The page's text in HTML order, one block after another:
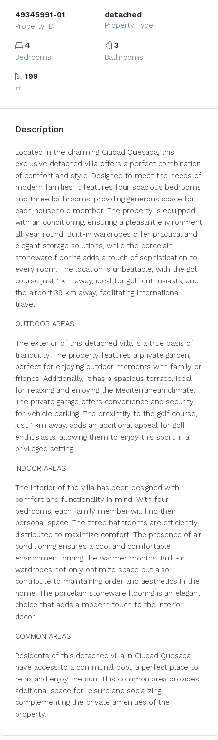
49345991-01
Property ID
detached
Property Type
4
Bedrooms
3
Bathrooms
199
㎡
Description
Located in the charming Ciudad Quesada, this
exclusive detached villa offers a perfect combination
of comfort and style. Designed to meet the needs of
modern families, it features four spacious bedrooms
and three bathrooms, providing generous space for
each household member. The property is equipped
with air conditioning, ensuring a pleasant environment
all year round. Built-in wardrobes offer practical and
elegant storage solutions, while the porcelain
stoneware flooring adds a touch of sophistication to
every room. The location is unbeatable, with the golf
course just 1 km away, ideal for golf enthusiasts, and
the airport 39 km away, facilitating international
travel.
OUTDOOR AREAS
The exterior of this detached villa is a true oasis of
tranquility. The property features a private garden,
perfect for enjoying outdoor moments with family or
friends. Additionally, it has a spacious terrace, ideal
for relaxing and enjoying the Mediterranean climate.
The private garage offers convenience and security
for vehicle parking. The proximity to the golf course,
just 1 km away, adds an additional appeal for golf
enthusiasts, allowing them to enjoy this sport in a
privileged setting.
INDOOR AREAS
The interior of the villa has been designed with
comfort and functionality in mind. With four
bedrooms, each family member will find their
personal space. The three bathrooms are efficiently
distributed to maximize comfort. The presence of air
conditioning ensures a cool and comfortable
environment during the warmer months. Built-in
wardrobes not only optimize space but also
contribute to maintaining order and aesthetics in the
home. The porcelain stoneware flooring is an elegant
choice that adds a modern touch to the interior
decor.
COMMON AREAS
Residents of this detached villa in Ciudad Quesada
have access to a communal pool, a perfect place to
relax and enjoy the sun. This common area provides
additional space for leisure and socializing,
complementing the private amenities of the
property.